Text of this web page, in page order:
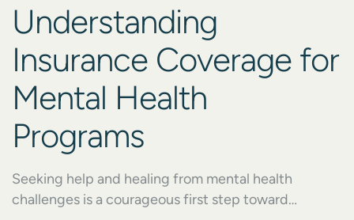
Understanding
Insurance Coverage for
Mental Health
Programs
Seeking help and healing from mental health
challenges is a courageous first step toward